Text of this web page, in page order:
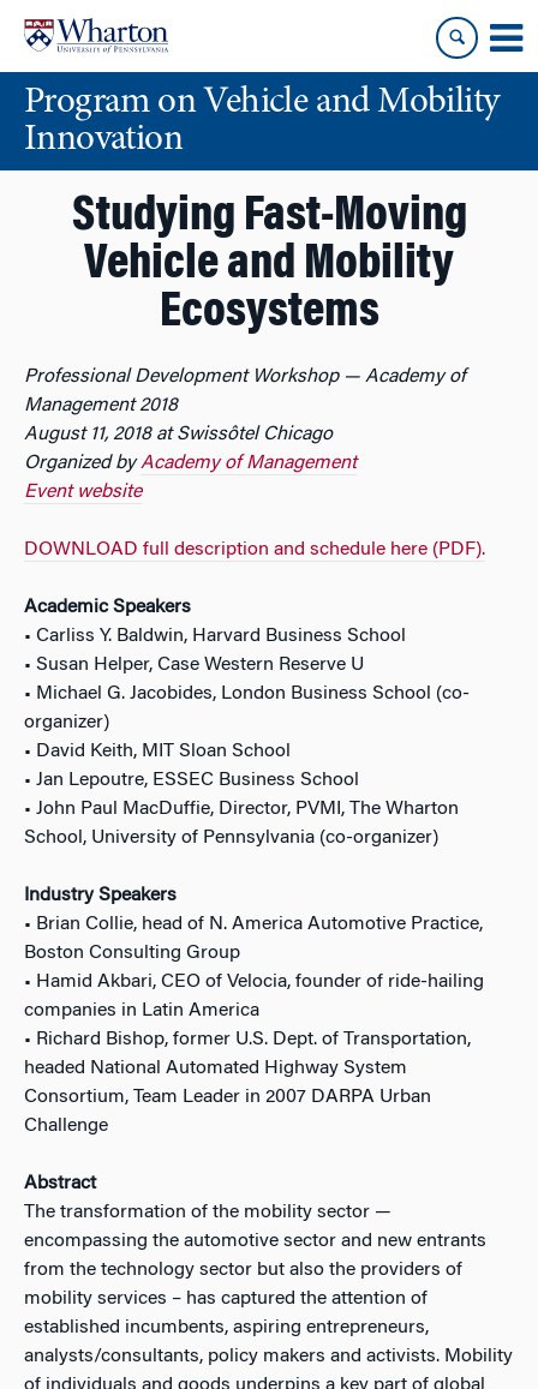
content
main
menuProgram on Vehicle and Mobility
Innovation
Studying Fast-Moving
Vehicle and Mobility
Ecosystems
Professional Development Workshop — Academy of
Management 2018
August 11, 2018 at Swissôtel Chicago
Organized byAcademy of Management
Event website
DOWNLOAD full description and schedule here (PDF).
Academic Speakers
• Carliss Y. Baldwin, Harvard Business School
• Susan Helper, Case Western Reserve U
• Michael G. Jacobides, London Business School (co-
organizer)
• David Keith, MIT Sloan School
• Jan Lepoutre, ESSEC Business School
• John Paul MacDuffie, Director, PVMI, The Wharton
School, University of Pennsylvania (co-organizer)
Industry Speakers
• Brian Collie, head of N. America Automotive Practice,
Boston Consulting Group
• Hamid Akbari, CEO of Velocia, founder of ride-hailing
companies in Latin America
• Richard Bishop, former U.S. Dept. of Transportation,
headed National Automated Highway System
Consortium, Team Leader in 2007 DARPA Urban
Challenge
Abstract
The transformation of the mobility sector —
encompassing the automotive sector and new entrants
from the technology sector but also the providers of
mobility services – has captured the attention of
established incumbents, aspiring entrepreneurs,
analysts/consultants, policy makers and activists. Mobility